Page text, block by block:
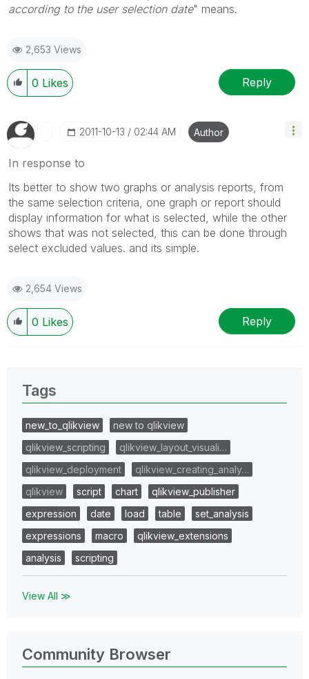
according to the user selection date" means.
2,653 Views
0 Likes Reply
‎2011-10-13 02:44 AM Author
In response to
Its better to show two graphs or analysis reports, from
the same selection criteria, one graph or report should
display information for what is selected, while the other
shows that was not selected, this can be done through
select excluded values. and its simple.
2,654 Views
0 Likes Reply
Tags
new_to_qlikview
new to qlikview
qlikview_scripting
qlikview_layout_visuali…
qlikview_deployment
qlikview_creating_analy…
qlikview
script chart
qlikview_publisher
expression
date load table
set_analysis
expressions
macro
qlikview_extensions
analysis
scripting
View All ≫
Community Browser